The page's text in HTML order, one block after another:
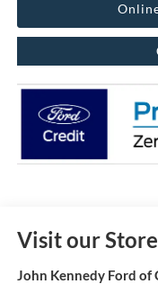
Visit our Store
John Kennedy Ford of